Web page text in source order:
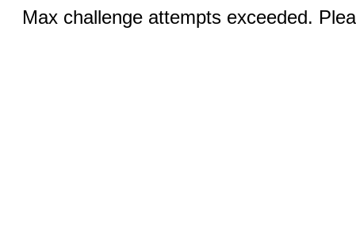
Max challenge attempts exceeded.